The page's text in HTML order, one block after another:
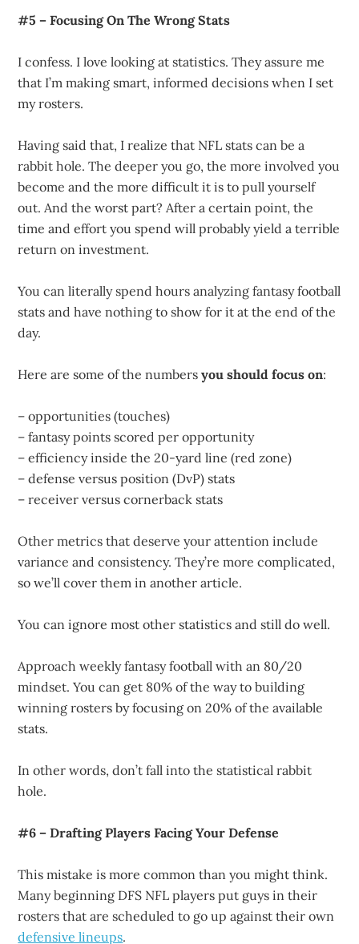
#5 – Focusing On The Wrong Stats
I confess. I love looking at statistics. They assure me
that I’m making smart, informed decisions when I set
my rosters.
Having said that, I realize that NFL stats can be a
rabbit hole. The deeper you go, the more involved you
become and the more difficult it is to pull yourself
out. And the worst part? After a certain point, the
time and effort you spend will probably yield a terrible
return on investment.
You can literally spend hours analyzing fantasy football
stats and have nothing to show for it at the end of the
day.
Here are some of the numbersyou should focus on:
– opportunities (touches)
– fantasy points scored per opportunity
– efficiency inside the 20-yard line (red zone)
– defense versus position (DvP) stats
– receiver versus cornerback stats
Other metrics that deserve your attention include
variance and consistency. They’re more complicated,
so we’ll cover them in another article.
You can ignore most other statistics and still do well.
Approach weekly fantasy football with an 80/20
mindset. You can get 80% of the way to building
winning rosters by focusing on 20% of the available
stats.
In other words, don’t fall into the statistical rabbit
hole.
#6 – Drafting Players Facing Your Defense
This mistake is more common than you might think.
Many beginning DFS NFL players put guys in their
rosters that are scheduled to go up against their own
defensive lineups.